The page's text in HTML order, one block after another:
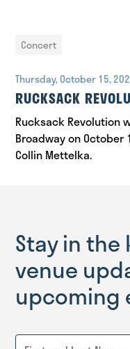
Concert
Thursday, October 15,
RUCKSACK
Rucksack Revolution
Broadway on
Collin Mettelka.
Stay in
venue
upcoming